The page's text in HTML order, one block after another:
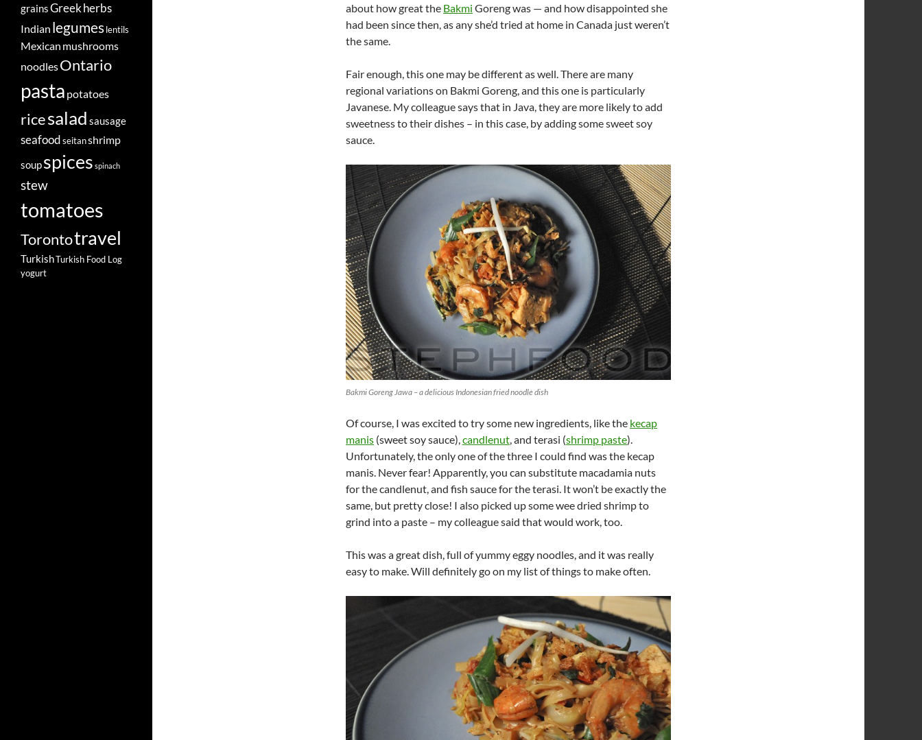
about how great the Bakmi Goreng was — and how disappointed she
had been since then, as any she’d tried at home in Canada just weren’t
the same.
Fair enough, this one may be different as well. There are many
regional variations on Bakmi Goreng, and this one is particularly
Javanese. My colleague says that in Java, they are more likely to add
sweetness to their dishes – in this case, by adding some sweet soy
sauce.
Bakmi Goreng Jawa – a delicious Indonesian fried noodle dish
Of course, I was excited to try some new ingredients, like the kecap
manis (sweet soy sauce),candlenut, and terasi (shrimp paste).
Unfortunately, the only one of the three I could find was the kecap
manis. Never fear! Apparently, you can substitute macadamia nuts
for the candlenut, and fish sauce for the terasi. It won’t be exactly the
same, but pretty close! I also picked up some wee dried shrimp to
grind into a paste – my colleague said that would work, too.
This was a great dish, full of yummy eggy noodles, and it was really
easy to make. Will definitely go on my list of things to make often.
grainsGreekherbs
Indian legumeslentils
Mexican mushrooms
noodlesOntario
pasta potatoes
ricesalad sausage
seafoodseitanshrimp
soupspices spinach
stew
tomatoes
Torontotravel
TurkishTurkish Food Log
yogurt